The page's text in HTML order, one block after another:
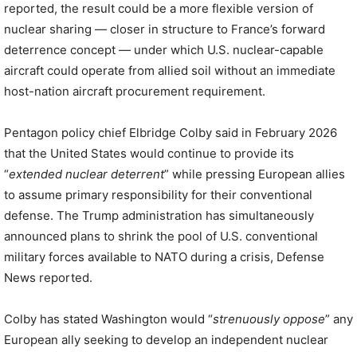
reported, the result could be a more flexible version of
nuclear sharing — closer in structure to France’s forward
deterrence concept — under which U.S. nuclear-capable
aircraft could operate from allied soil without an immediate
host-nation aircraft procurement requirement.
Pentagon policy chief Elbridge Colby said in February 2026
that the United States would continue to provide its
“extended nuclear deterrent” while pressing European allies
to assume primary responsibility for their conventional
defense. The Trump administration has simultaneously
announced plans to shrink the pool of U.S. conventional
military forces available to NATO during a crisis, Defense
News reported.
Colby has stated Washington would “strenuously oppose” any
European ally seeking to develop an independent nuclear